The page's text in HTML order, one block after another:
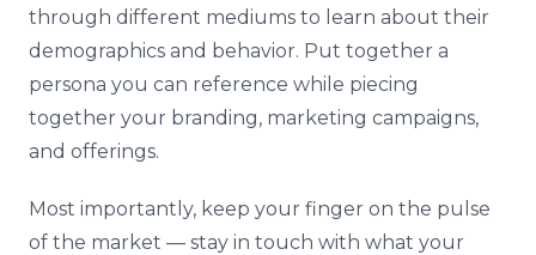
through different mediums to learn about their
demographics and behavior. Put together a
persona you can reference while piecing
together your branding, marketing campaigns,
and offerings.
Most importantly, keep your finger on the pulse
of the market — stay in touch with what your